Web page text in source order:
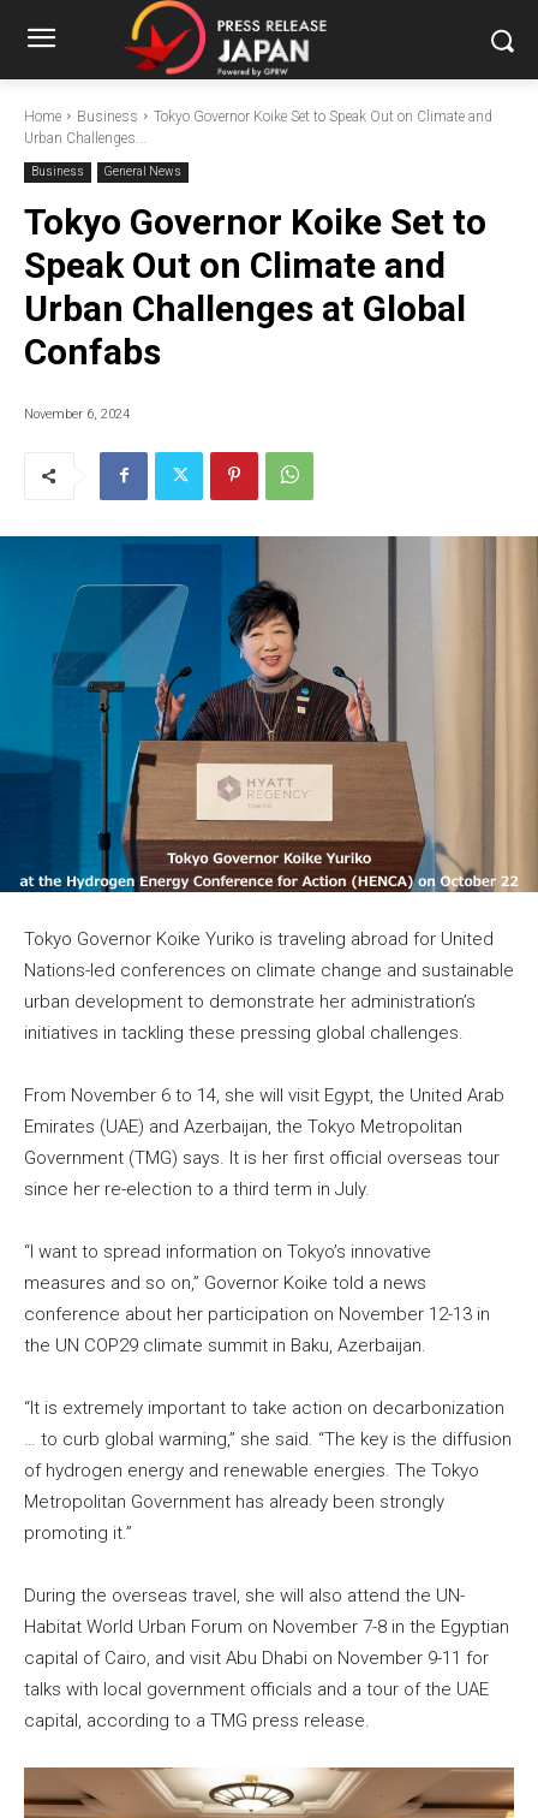
Home Business
Tokyo Governor Koike Set to Speak Out on Climate and
Urban Challenges...
Business General News
Tokyo Governor Koike Set to
Speak Out on Climate and
Urban Challenges at Global
Confabs
November 6, 2024
Tokyo Governor Koike Yuriko is traveling abroad for United
Nations-led conferences on climate change and sustainable
urban development to demonstrate her administration’s
initiatives in tackling these pressing global challenges.
From November 6 to 14, she will visit Egypt, the United Arab
Emirates (UAE) and Azerbaijan, the Tokyo Metropolitan
Government (TMG) says. It is her first official overseas tour
since her re-election to a third term in July.
“I want to spread information on Tokyo’s innovative
measures and so on,” Governor Koike told a news
conference about her participation on November 12-13 in
the UN COP29 climate summit in Baku, Azerbaijan.
“It is extremely important to take action on decarbonization
… to curb global warming,” she said. “The key is the diffusion
of hydrogen energy and renewable energies. The Tokyo
Metropolitan Government has already been strongly
promoting it.”
During the overseas travel, she will also attend the UN-
Habitat World Urban Forum on November 7-8 in the Egyptian
capital of Cairo, and visit Abu Dhabi on November 9-11 for
talks with local government officials and a tour of the UAE
capital, according to a TMG press release.